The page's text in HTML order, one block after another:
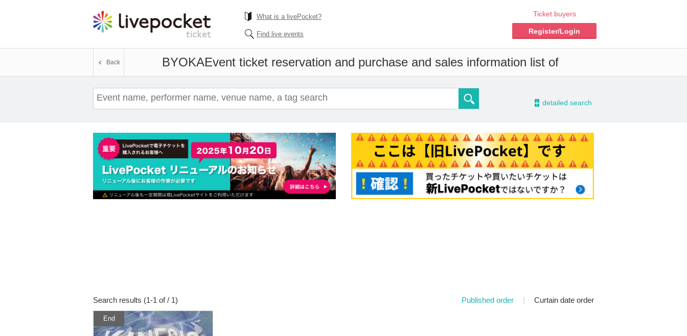
What is a livePocket?
Find live events
Ticket buyers
Register/Login
BYOKAEvent ticket reservation and purchase and sales information list of
Back
- detailed search
Search results (1-1 of / 1) Published order | Curtain date order
End